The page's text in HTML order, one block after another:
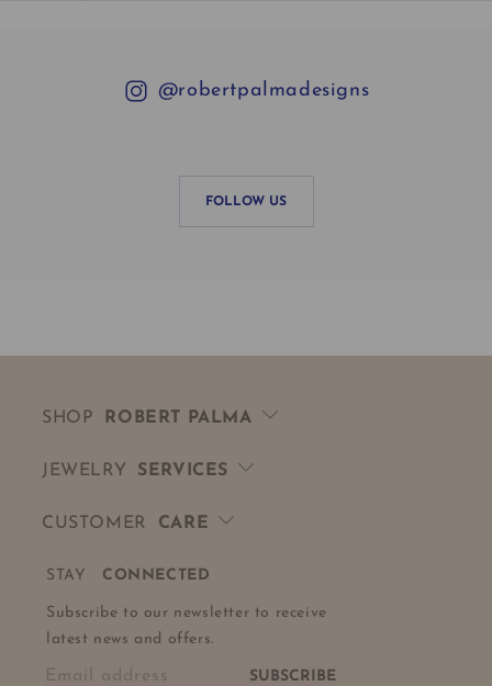
@robertpalmadesigns
FOLLOW US
SHOP ROBERT PALMA
JEWELRY SERVICES
CUSTOMER CARE
STAY CONNECTED
Subscribe to our newsletter to receive
latest news and offers.
Email address